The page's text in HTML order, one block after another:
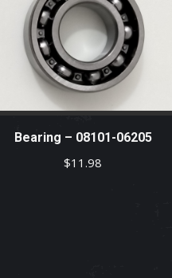
Bearing – 08101-06205
$11.98